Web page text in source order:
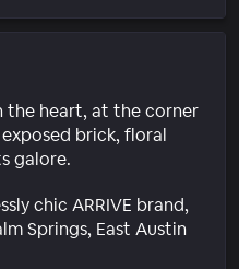
the heart, at the corner
brick, floral
galore.
chic ARRIVE brand,
Springs, East Austin